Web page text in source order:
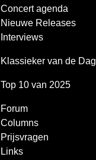
Concert agenda
Nieuwe Releases
Interviews
Klassieker van de Dag
Top 10 van 2025
Forum
Columns
Prijsvragen
Links